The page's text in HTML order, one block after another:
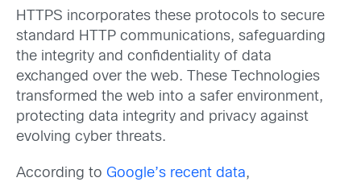
HTTPS incorporates these protocols to secure
standard HTTP communications, safeguarding
the integrity and confidentiality of data
exchanged over the web. These Technologies
transformed the web into a safer environment,
protecting data integrity and privacy against
evolving cyber threats.
According to Google’s recent data,